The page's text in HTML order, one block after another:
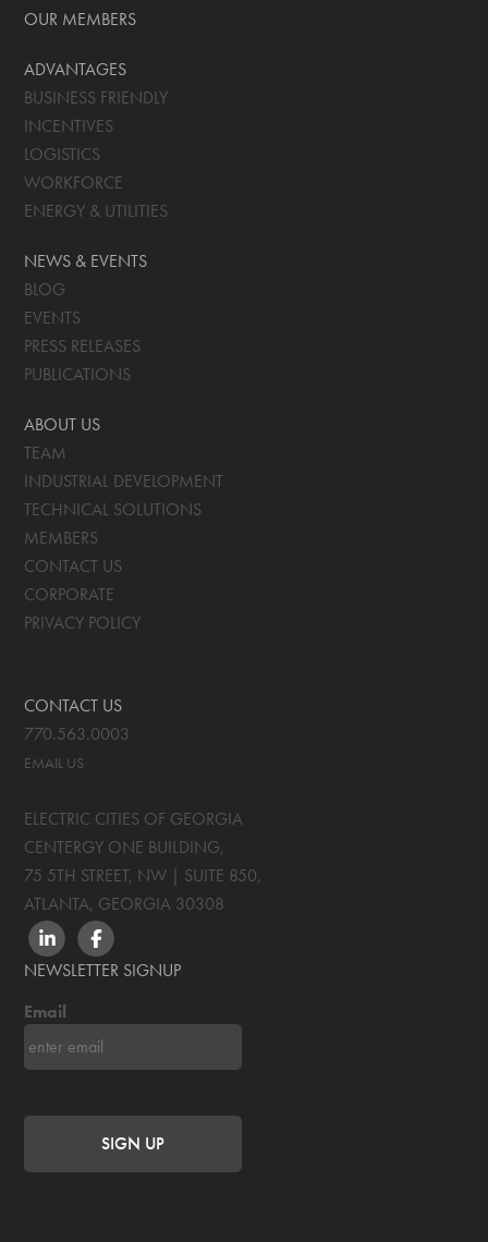
OUR MEMBERS
ADVANTAGES
BUSINESS FRIENDLY
INCENTIVES
LOGISTICS
WORKFORCE
ENERGY & UTILITIES
NEWS & EVENTS
BLOG
EVENTS
PRESS RELEASES
PUBLICATIONS
ABOUT US
TEAM
INDUSTRIAL DEVELOPMENT
TECHNICAL SOLUTIONS
MEMBERS
CONTACT US
CORPORATE
PRIVACY POLICY
CONTACT US
770.563.0003
EMAIL US
ELECTRIC CITIES OF GEORGIA
CENTERGY ONE BUILDING,
75 5TH STREET, NW | SUITE 850,
ATLANTA, GEORGIA 30308
LINKEDINFACEBOOK
NEWSLETTER SIGNUP
Email